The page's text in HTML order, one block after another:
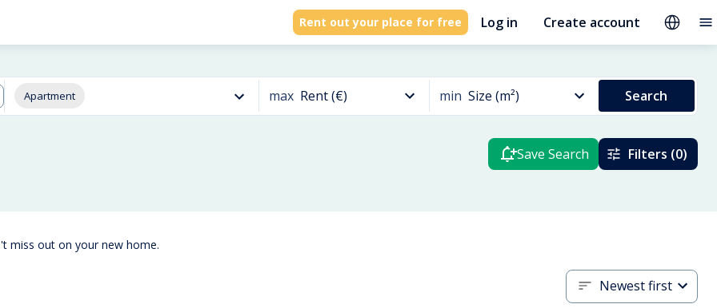
Rent out your place for free Log in Create account
Apartment max Rent (€) min Size (m²) Search
Save Search Filters (0)
miss out on your new home.
Newest first